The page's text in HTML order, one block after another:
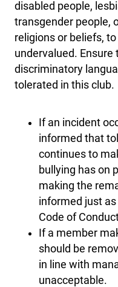
disabled people,
transgender people,
religions or beliefs,
undervalued.
discriminatory
tolerated in this club.
If an incident
informed that
continues to
bullying has on
making the
informed just
Code of
If a member
should be
in line with
unacceptable.